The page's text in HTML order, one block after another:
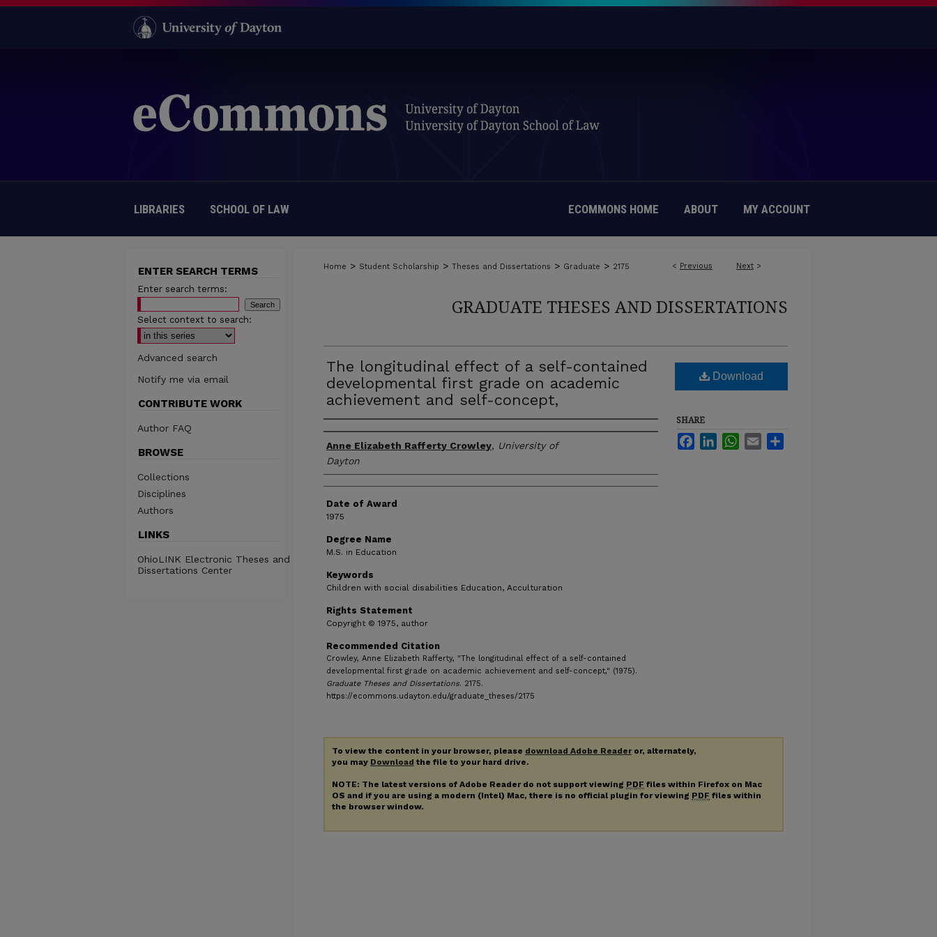
LIBRARIES SCHOOL OF LAW ECOMMONS HOME ABOUT MY ACCOUNT
< Previous Next >
Home > Student Scholarship > Theses and Dissertations > Graduate > 2175
GRADUATE THESES AND DISSERTATIONS
The longitudinal effect of a self-contained
developmental first grade on academic
achievement and self-concept,
Author
Anne Elizabeth Rafferty Crowley, University of
Dayton
Date of Award
1975
Degree Name
M.S. in Education
Keywords
Children with social disabilities Education, Acculturation
Rights Statement
Copyright © 1975, author
Recommended Citation
Crowley, Anne Elizabeth Rafferty, "The longitudinal effect of a self-contained
developmental first grade on academic achievement and self-concept," (1975).
Graduate Theses and Dissertations. 2175.
https://ecommons.udayton.edu/graduate_theses/2175
Download
SHARE
FacebookLinkedInWhatsApp
Email
To view the content in your browser, please download Adobe Readeror, alternately,
you may Download the file to your hard drive.
NOTE: The latest versions of Adobe Reader do not support viewing PDF files within Firefox on Mac
OS and if you are using a modern (Intel) Mac, there is no official plugin for viewing PDF files within
the browser window.
ENTER SEARCH TERMS
Enter search terms:
Select context to search:
Advanced search
Notify me via email
CONTRIBUTE WORK
Author FAQ
BROWSE
Collections
Disciplines
Authors
LINKS
OhioLINK Electronic Theses and
Dissertations Center